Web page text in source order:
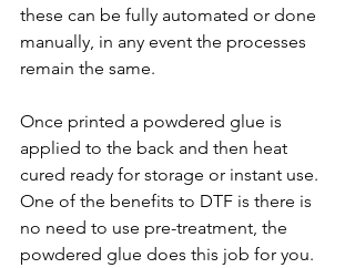
these can be fully automated or done
manually, in any event the processes
remain the same.
Once printed a powdered glue is
applied to the back and then heat
cured ready for storage or instant use.
One of the benefits to DTF is there is
no need to use pre-treatment, the
powdered glue does this job for you.